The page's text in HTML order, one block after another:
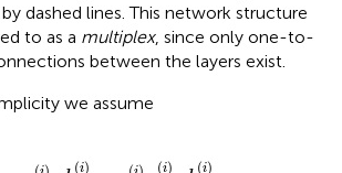
dashed lines. This network structure
to as a multiplex, since only one-to-
between the layers exist.
we assume
(i)
(i)
(i)
σ+ ),